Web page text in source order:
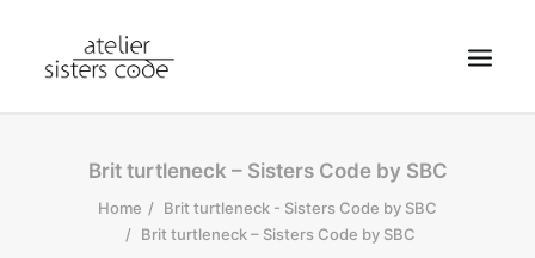
ABOUT SCA
Brit turtleneck – Sisters Code by SBC
Home
Brit turtleneck - Sisters Code by SBC
Brit turtleneck – Sisters Code by SBC